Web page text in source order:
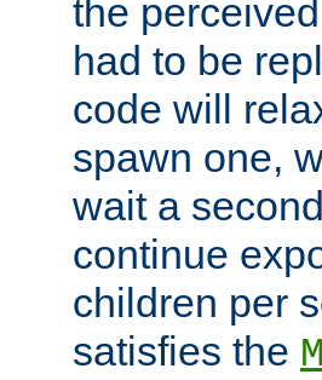
the
had to be
code will
spawn one,
wait a
continue
children per
satisfies the